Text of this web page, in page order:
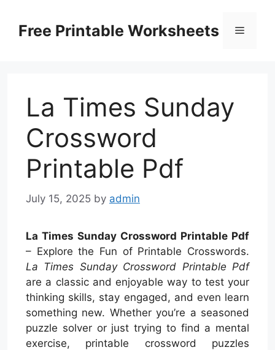
contentFree Printable Worksheets Menu
La Times Sunday
Crossword
Printable Pdf
July 15, 2025 by admin
La Times Sunday Crossword Printable Pdf
– Explore the Fun of Printable Crosswords.
La Times Sunday Crossword Printable Pdf
are a classic and enjoyable way to test your
thinking skills, stay engaged, and even learn
something new. Whether you’re a seasoned
puzzle solver or just trying to find a mental
exercise, printable crossword puzzles